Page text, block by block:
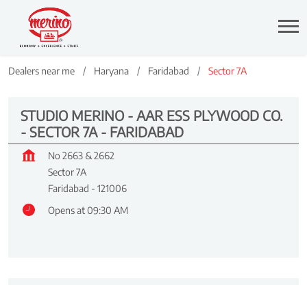
Dealers near me Haryana Faridabad Sector 7A
STUDIO MERINO - AAR ESS PLYWOOD CO.
- SECTOR 7A - FARIDABAD
No 2663 & 2662
Sector 7A
Faridabad - 121006
Opens at 09:30 AM